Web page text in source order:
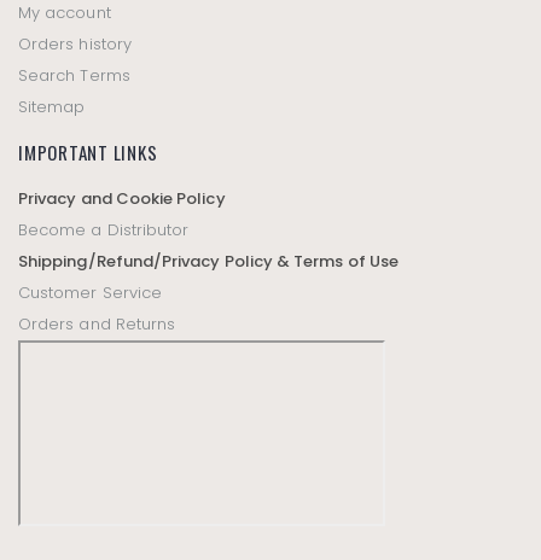
My account
Orders history
Search Terms
Sitemap
IMPORTANT LINKS
Privacy and Cookie Policy
Become a Distributor
Shipping/Refund/Privacy Policy & Terms of Use
Customer Service
Orders and Returns